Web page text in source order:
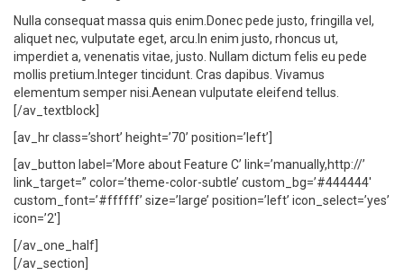
Nulla consequat massa quis enim.Donec pede justo, fringilla vel,
aliquet nec, vulputate eget, arcu.In enim justo, rhoncus ut,
imperdiet a, venenatis vitae, justo. Nullam dictum felis eu pede
mollis pretium.Integer tincidunt. Cras dapibus. Vivamus
elementum semper nisi.Aenean vulputate eleifend tellus.
[/av_textblock]
[av_hr class=’short’ height=’70’ position=’left’]
[av_button label=’More about Feature C’ link=’manually,http://’
link_target=” color=’theme-color-subtle’ custom_bg=’#444444′
custom_font=’#ffffff’ size=’large’ position=’left’ icon_select=’yes’
icon=’2′]
[/av_one_half]
[/av_section]